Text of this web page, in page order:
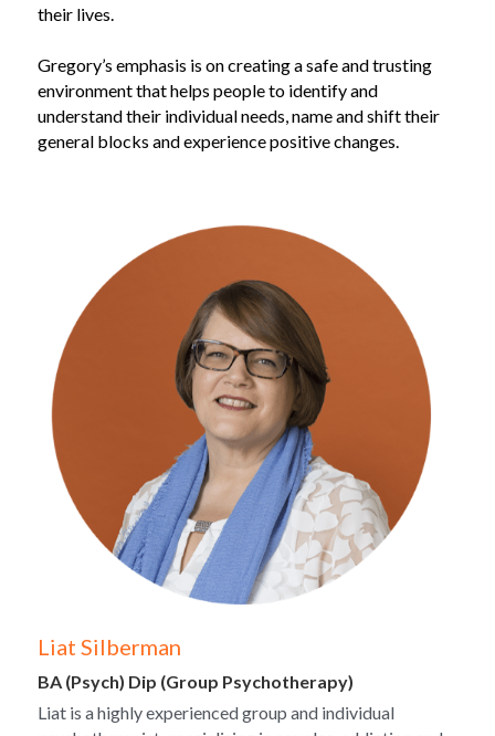
their lives.
Gregory’s emphasis is oncreating a safe and trusting
environment that helps people to identify and
understand their individual needs, name and shift their
general blocks and experience positive changes.
Liat Silberman
BA (Psych) Dip (Group Psychotherapy)
Liat is a highly experienced group and individual